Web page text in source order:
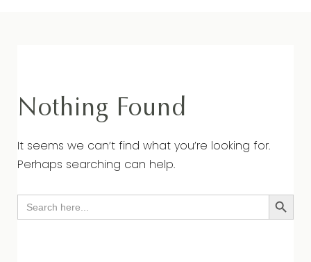
Nothing Found
It seems we can’t find what you’re looking for.
Perhaps searching can help.
Search
for:
Search Button